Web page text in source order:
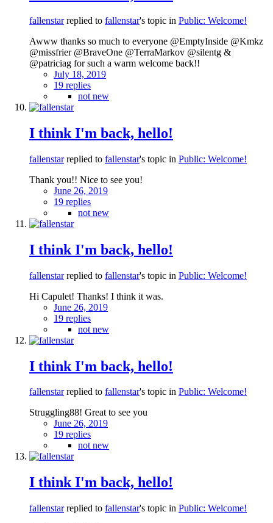
fallenstarreplied to fallenstar's topic in Public: Welcome!
Awww thanks so much to everyone @EmptyInside @Kmkz
@missfrier @BraveOne @TerraMarkov @silentg &
@patriciag for such a warm welcome back!!
July 18, 2019
19 replies
not new
I think I'm back, hello!
fallenstarreplied to fallenstar's topic in Public: Welcome!
Thank you!! Nice to see you!
June 26, 2019
19 replies
not new
I think I'm back, hello!
fallenstarreplied to fallenstar's topic in Public: Welcome!
Hi Capulet! Thanks! I think it was.
June 26, 2019
19 replies
not new
I think I'm back, hello!
fallenstarreplied to fallenstar's topic in Public: Welcome!
Struggling88! Great to see you
June 26, 2019
19 replies
not new
I think I'm back, hello!
fallenstarreplied to fallenstar's topic in Public: Welcome!